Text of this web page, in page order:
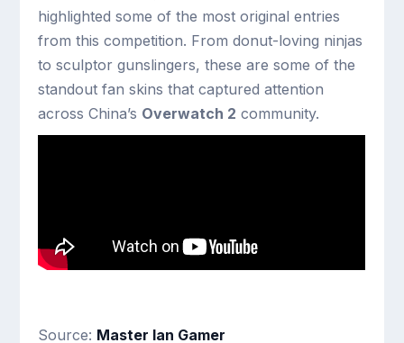
highlighted some of the most original entries
from this competition. From donut-loving ninjas
to sculptor gunslingers, these are some of the
standout fan skins that captured attention
across China’s Overwatch 2 community.
Source: Master Ian Gamer